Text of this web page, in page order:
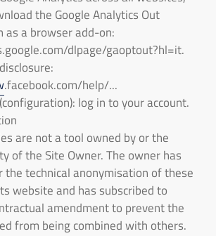
the Google Analytics Out
as a browser add-on:
dlpage/gaoptout?hl=it.
.facebook.com/help/...
log in to your account.
are not a tool owned by or the
of the Site Owner. The owner has
the technical anonymisation of these
website and has subscribed to
amendment to prevent the
from being combined with others.